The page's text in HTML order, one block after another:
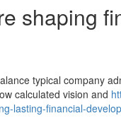
shaping
typical company
calculated vision and
lasting-financial-